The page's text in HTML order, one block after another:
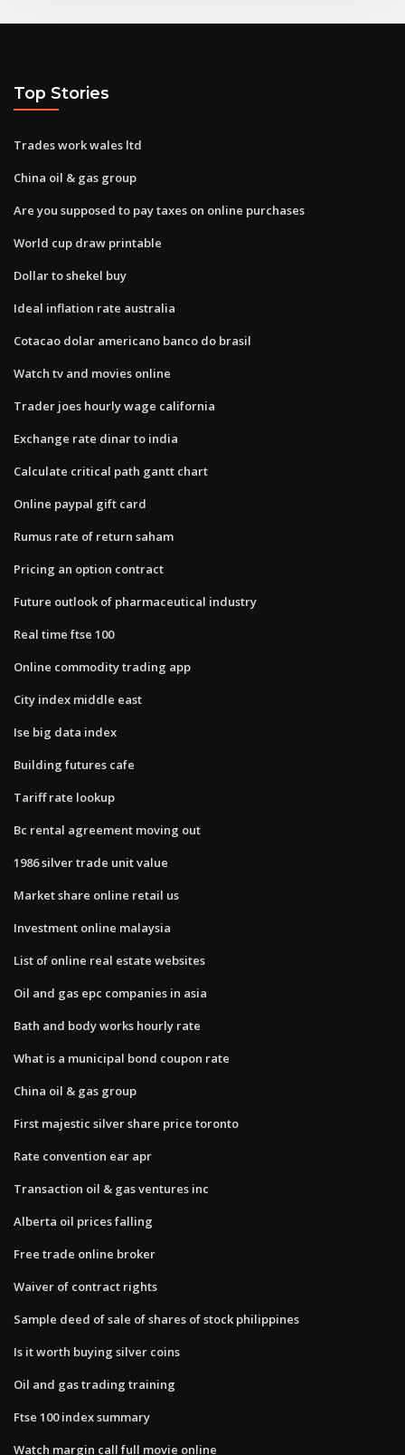
Top Stories
Trades work wales ltd
China oil & gas group
Are you supposed to pay taxes on online purchases
World cup draw printable
Dollar to shekel buy
Ideal inflation rate australia
Cotacao dolar americano banco do brasil
Watch tv and movies online
Trader joes hourly wage california
Exchange rate dinar to india
Calculate critical path gantt chart
Online paypal gift card
Rumus rate of return saham
Pricing an option contract
Future outlook of pharmaceutical industry
Real time ftse 100
Online commodity trading app
City index middle east
Ise big data index
Building futures cafe
Tariff rate lookup
Bc rental agreement moving out
1986 silver trade unit value
Market share online retail us
Investment online malaysia
List of online real estate websites
Oil and gas epc companies in asia
Bath and body works hourly rate
What is a municipal bond coupon rate
China oil & gas group
First majestic silver share price toronto
Rate convention ear apr
Transaction oil & gas ventures inc
Alberta oil prices falling
Free trade online broker
Waiver of contract rights
Sample deed of sale of shares of stock philippines
Is it worth buying silver coins
Oil and gas trading training
Ftse 100 index summary
Watch margin call full movie online